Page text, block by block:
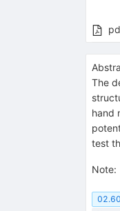
The
hand
test
Note: